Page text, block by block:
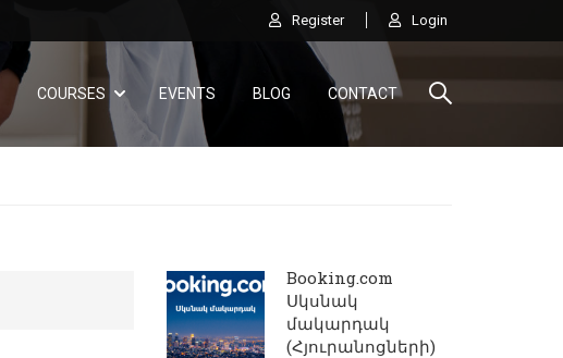
Register Login
COURSES EVENTS BLOG CONTACT
Booking.com
Սկսնակ
մակարդակ
(Հյուրանոցների)